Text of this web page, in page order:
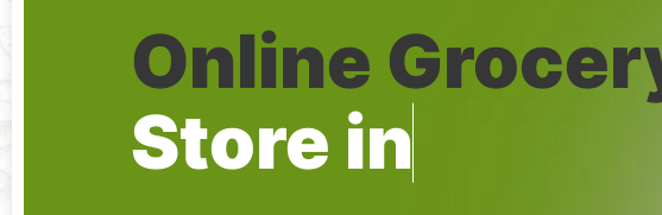
Online
Store in